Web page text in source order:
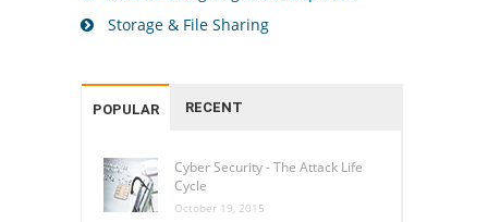
Storage & File Sharing
POPULAR RECENT
Cyber Security - The Attack Life
Cycle
October 19, 2015